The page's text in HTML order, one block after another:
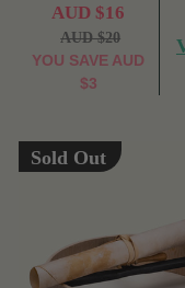
AUD $16
AUD $20
YOU SAVE AUD
$3
Sold Out